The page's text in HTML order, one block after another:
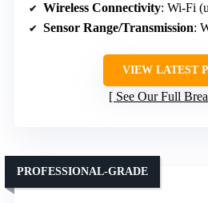
Wireless Connectivity: Wi-Fi
Sensor Range/Transmission:
VIEW LATEST
See Our Full
PROFESSIONAL-GRADE